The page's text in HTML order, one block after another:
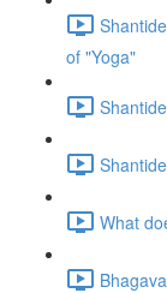
of "Yoga"
What